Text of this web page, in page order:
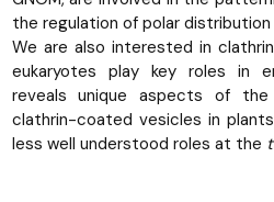
the regulation of polar
We are also interested in
eukaryotes play key roles in
reveals unique aspects of
clathrin-coated vesicles in
less well understood roles at the